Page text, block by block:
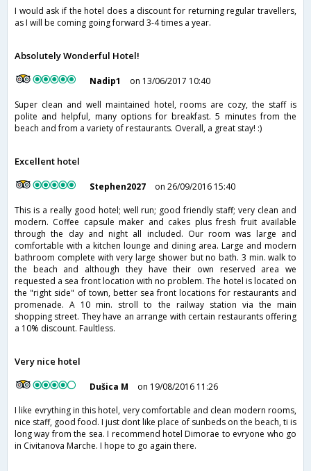
I would ask if the hotel does a discount for returning regular travellers,
as I will be coming going forward 3-4 times a year.
Absolutely Wonderful Hotel!
Nadip1
on 13/06/2017 10:40
Super clean and well maintained hotel, rooms are cozy, the staff is
polite and helpful, many options for breakfast. 5 minutes from the
beach and from a variety of restaurants. Overall, a great stay! :)
Excellent hotel
Stephen2027
on 26/09/2016 15:40
This is a really good hotel; well run; good friendly staff; very clean and
modern. Coffee capsule maker and cakes plus fresh fruit available
through the day and night all included. Our room was large and
comfortable with a kitchen lounge and dining area. Large and modern
bathroom complete with very large shower but no bath. 3 min. walk to
the beach and although they have their own reserved area we
requested a sea front location with no problem. The hotel is located on
the "right side" of town, better sea front locations for restaurants and
promenade. A 10 min. stroll to the railway station via the main
shopping street. They have an arrange with certain restaurants offering
a 10% discount. Faultless.
Very nice hotel
Dušica M
on 19/08/2016 11:26
I like evrything in this hotel, very comfortable and clean modern rooms,
nice staff, good food. I just dont like place of sunbeds on the beach, ti is
long way from the sea. I recommend hotel Dimorae to evryone who go
in Civitanova Marche. I hope to go again there.